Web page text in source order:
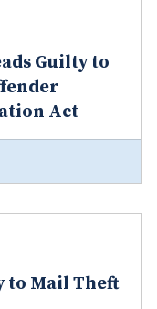
Guilty to
Act
to Mail Theft